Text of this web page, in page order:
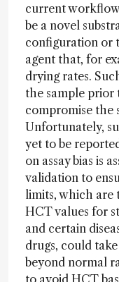
current
be a novel
configuration or
agent that, for
drying rates.
the sample
compromise the
Unfortunately,
yet to be
on assay bias is
validation to
limits, which are
HCT values for
and certain
drugs, could
beyond normal
to avoid HCT